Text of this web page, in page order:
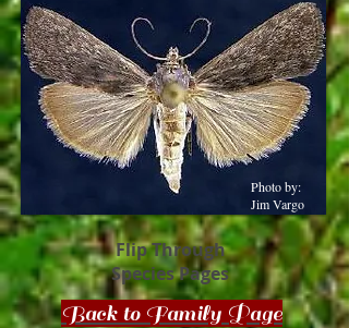
Flip Through
Species Pages
Back to Family Page
Photo by:
Jim Vargo